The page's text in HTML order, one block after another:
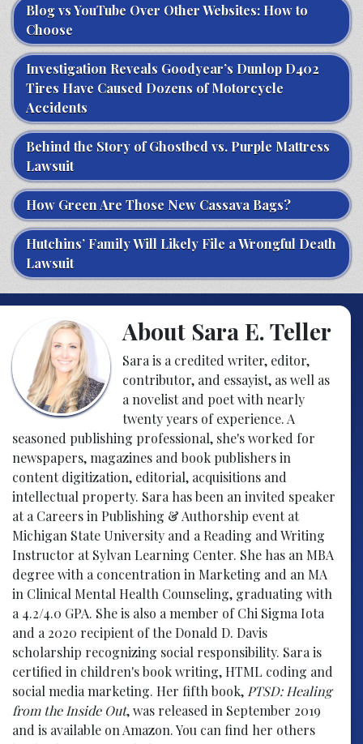
Blog vs YouTube Over Other Websites: How to
Choose
Investigation Reveals Goodyear’s Dunlop D402
Tires Have Caused Dozens of Motorcycle
Accidents
Behind the Story of Ghostbed vs. Purple Mattress
Lawsuit
How Green Are Those New Cassava Bags?
Hutchins’ Family Will Likely File a Wrongful Death
Lawsuit
About Sara E. Teller
Sara is a credited writer, editor,
contributor, and essayist, as well as
a novelist and poet with nearly
twenty years of experience. A
seasoned publishing professional, she's worked for
newspapers, magazines and book publishers in
content digitization, editorial, acquisitions and
intellectual property. Sara has been an invited speaker
at a Careers in Publishing & Authorship event at
Michigan State University and a Reading and Writing
Instructor at Sylvan Learning Center. She has an MBA
degree with a concentration in Marketing and an MA
in Clinical Mental Health Counseling, graduating with
a 4.2/4.0 GPA. She is also a member of Chi Sigma Iota
and a 2020 recipient of the Donald D. Davis
scholarship recognizing social responsibility. Sara is
certified in children's book writing, HTML coding and
social media marketing. Her fifth book, PTSD: Healing
from the Inside Out, was released in September 2019
and is available on Amazon. You can find her others